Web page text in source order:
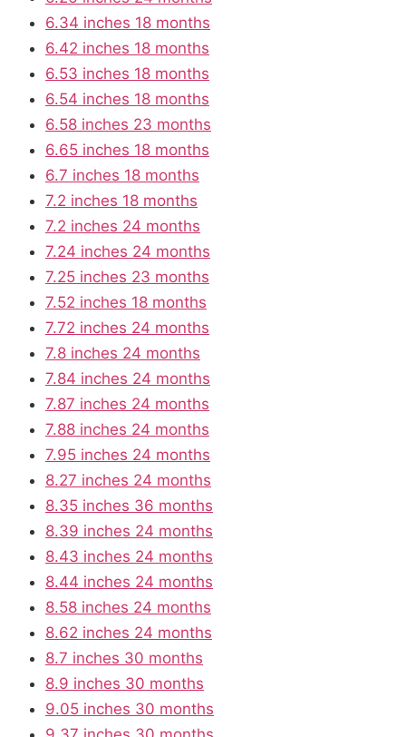
6.34 inches 18 months
6.42 inches 18 months
6.53 inches 18 months
6.54 inches 18 months
6.58 inches 23 months
6.65 inches 18 months
6.7 inches 18 months
7.2 inches 18 months
7.2 inches 24 months
7.24 inches 24 months
7.25 inches 23 months
7.52 inches 18 months
7.72 inches 24 months
7.8 inches 24 months
7.84 inches 24 months
7.87 inches 24 months
7.88 inches 24 months
7.95 inches 24 months
8.27 inches 24 months
8.35 inches 36 months
8.39 inches 24 months
8.43 inches 24 months
8.44 inches 24 months
8.58 inches 24 months
8.62 inches 24 months
8.7 inches 30 months
8.9 inches 30 months
9.05 inches 30 months